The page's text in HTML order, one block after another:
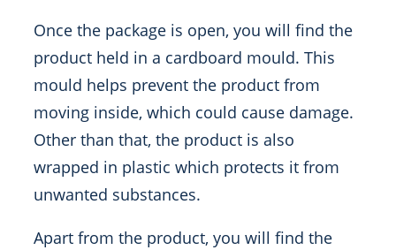
Once the package is open, you will find the
product held in a cardboard mould. This
mould helps prevent the product from
moving inside, which could cause damage.
Other than that, the product is also
wrapped in plastic which protects it from
unwanted substances.
Apart from the product, you will find the